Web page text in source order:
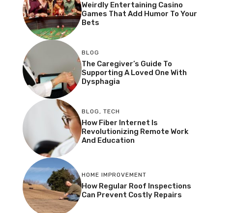
Weirdly Entertaining Casino
Games That Add Humor To Your
Bets
BLOG
The Caregiver’s Guide To
Supporting A Loved One With
Dysphagia
BLOG, TECH
How Fiber Internet Is
Revolutionizing Remote Work
And Education
HOME IMPROVEMENT
How Regular Roof Inspections
Can Prevent Costly Repairs